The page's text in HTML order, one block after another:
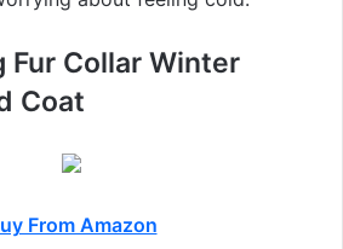
Fur Collar Winter
Coat
From Amazon